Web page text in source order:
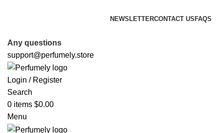
NEWSLETTERCONTACT US FAQS
Any questions
support@perfumely.store
Login / Register
Search
0 items $0.00
Menu